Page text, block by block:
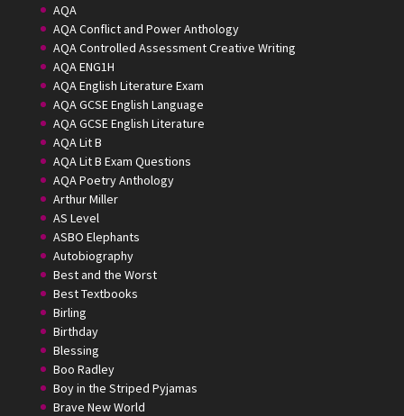
AQA
AQA Conflict and Power Anthology
AQA Controlled Assessment Creative Writing
AQA ENG1H
AQA English Literature Exam
AQA GCSE English Language
AQA GCSE English Literature
AQA Lit B
AQA Lit B Exam Questions
AQA Poetry Anthology
Arthur Miller
AS Level
ASBO Elephants
Autobiography
Best and the Worst
Best Textbooks
Birling
Birthday
Blessing
Boo Radley
Boy in the Striped Pyjamas
Brave New World